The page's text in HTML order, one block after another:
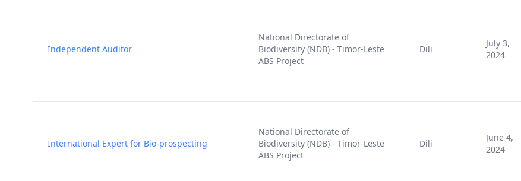
Independent Auditor
National Directorate of
Biodiversity (NDB) - Timor-Leste
ABS Project
Dili
July 3,
2024
International Expert for Bio-prospecting
National Directorate of
Biodiversity (NDB) - Timor-Leste
ABS Project
Dili
June 4,
2024